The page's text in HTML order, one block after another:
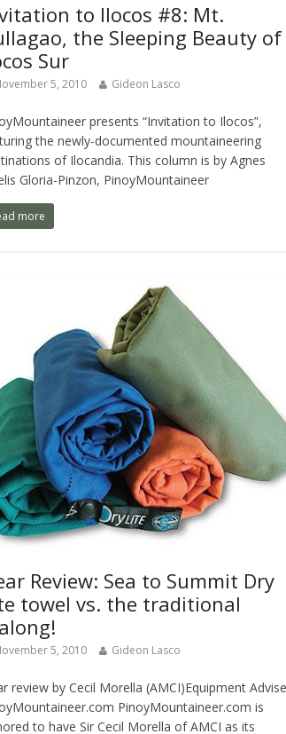
to Ilocos #8: Mt.
the Sleeping Beauty of
Sur
5, 2010 Gideon Lasco
presents “Invitation to Ilocos”,
the newly-documented mountaineering
of Ilocandia. This column is by Agnes
Gloria-Pinzon, PinoyMountaineer
more
Review: Sea to Summit Dry
towel vs. the traditional
5, 2010 Gideon Lasco
review by Cecil Morella (AMCI)Equipment
PinoyMountaineer.com is
to have Sir Cecil Morella of AMCI as its